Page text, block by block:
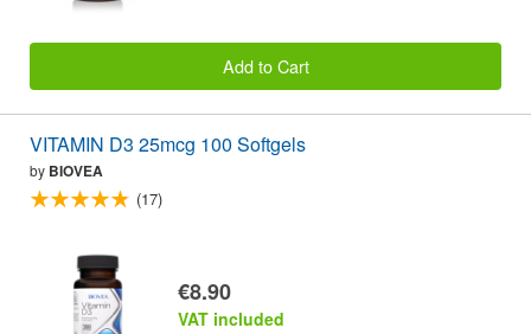
Add to Cart
VITAMIN D3 25mcg 100 Softgels
by BIOVEA
(17)
€8.90
VAT included